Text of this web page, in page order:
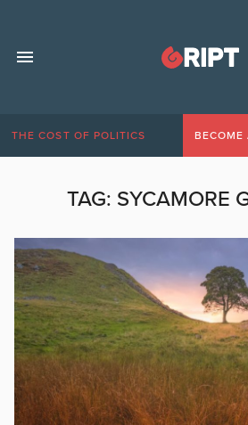
THE COST OF POLITICS BECOME
TAG: SYCAMORE